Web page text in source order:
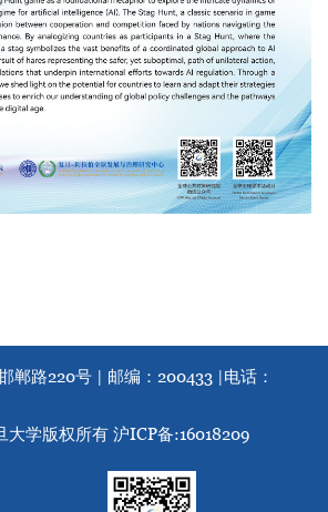
郸路220号 | 邮编：200433 |电话：
大学版权所有 沪ICP备:16018209